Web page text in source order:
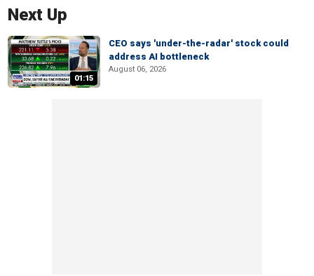
Next Up
01:15
CEO says 'under-the-radar' stock could
address AI bottleneck
August 06, 2026